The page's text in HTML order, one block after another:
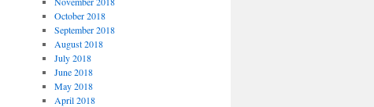
October 2018
September 2018
August 2018
July 2018
June 2018
May 2018
April 2018